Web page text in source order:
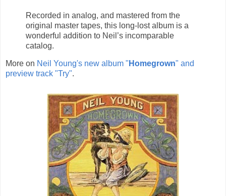
Recorded in analog, and mastered from the
original master tapes, this long-lost album is a
wonderful addition to Neil’s incomparable
catalog.
More on Neil Young's new album " Homegrown" and
preview track "Try".